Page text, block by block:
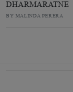
DHARMARATNE
BY MALINDA PERERA